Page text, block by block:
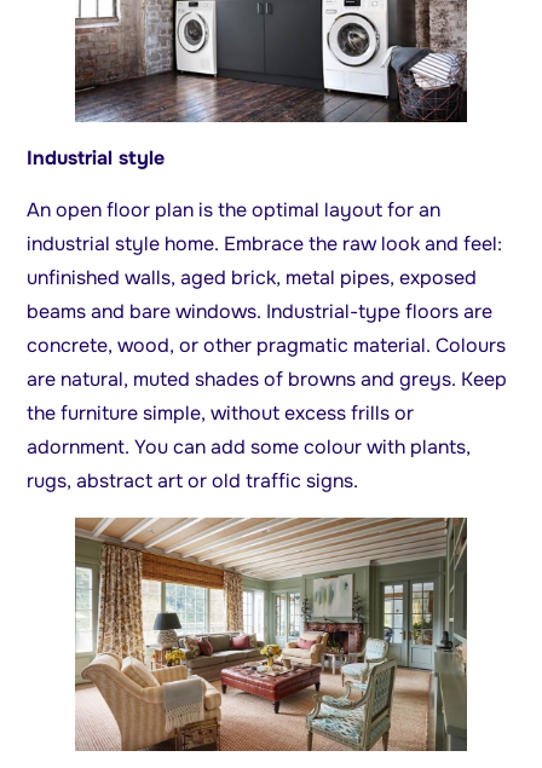
Industrial style
An open floor plan is the optimal layout for an
industrial style home. Embrace the raw look and feel:
unfinished walls, aged brick, metal pipes, exposed
beams and bare windows. Industrial-type floors are
concrete, wood, or other pragmatic material. Colours
are natural, muted shades of browns and greys. Keep
the furniture simple, without excess frills or
adornment. You can add some colour with plants,
rugs, abstract art or old traffic signs.